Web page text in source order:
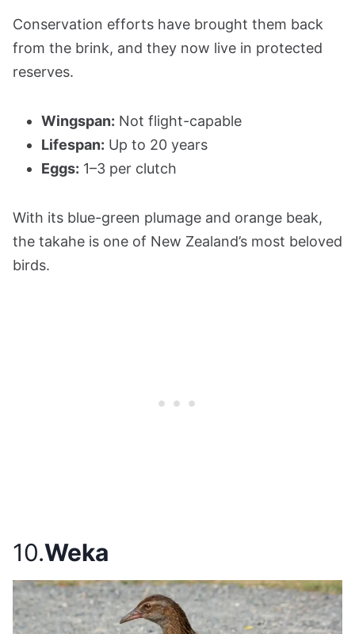
Conservation efforts have brought them back
from the brink, and they now live in protected
reserves.
Wingspan: Not flight-capable
Lifespan: Up to 20 years
Eggs: 1–3 per clutch
With its blue-green plumage and orange beak,
the takahe is one of New Zealand’s most beloved
birds.
10.Weka